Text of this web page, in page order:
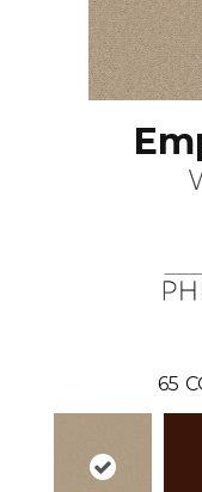
65